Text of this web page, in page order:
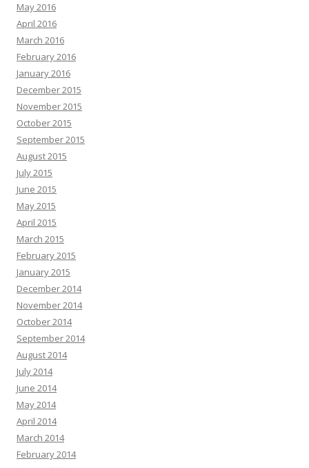
May 2016
April 2016
March 2016
February 2016
January 2016
December 2015
November 2015
October 2015
September 2015
August 2015
July 2015
June 2015
May 2015
April 2015
March 2015
February 2015
January 2015
December 2014
November 2014
October 2014
September 2014
August 2014
July 2014
June 2014
May 2014
April 2014
March 2014
February 2014